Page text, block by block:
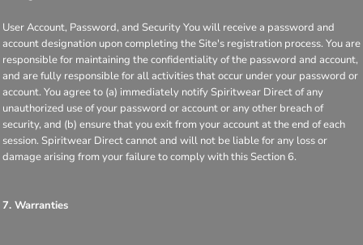
User Account, Password, and Security You will receive a password and
account designation upon completing the Site's registration process. You are
responsible for maintaining the confidentiality of the password and account,
and are fully responsible for all activities that occur under your password or
account. You agree to (a) immediately notify Spiritwear Direct of any
unauthorized use of your password or account or any other breach of
security, and (b) ensure that you exit from your account at the end of each
session. Spiritwear Direct cannot and will not be liable for any loss or
damage arising from your failure to comply with this Section 6.
7. Warranties